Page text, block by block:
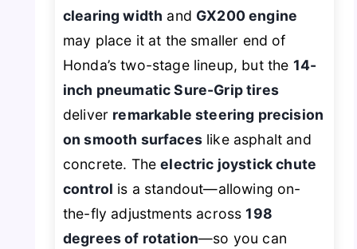
clearing width and GX200 engine
may place it at the smaller end of
Honda’s two-stage lineup, but the 14-
inch pneumatic Sure-Grip tires
deliver remarkable steering precision
on smooth surfaceslike asphalt and
concrete. Theelectric joystick chute
control is a standout—allowing on-
the-fly adjustments across198
degrees of rotation—so you can